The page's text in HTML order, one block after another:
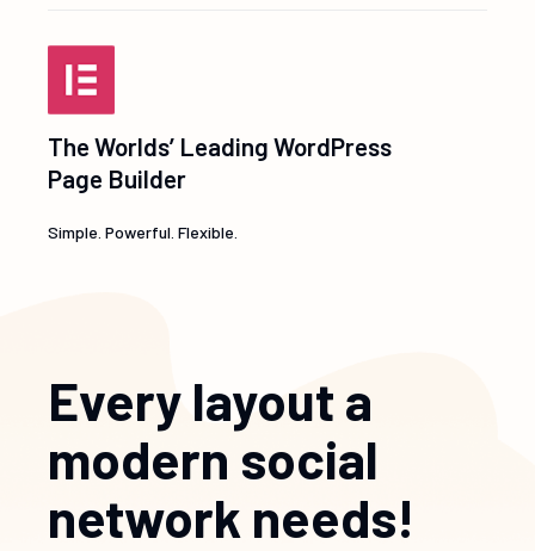
The Worlds’ Leading WordPress
Page Builder
Simple. Powerful. Flexible.
Every layout a
modern social
network needs!